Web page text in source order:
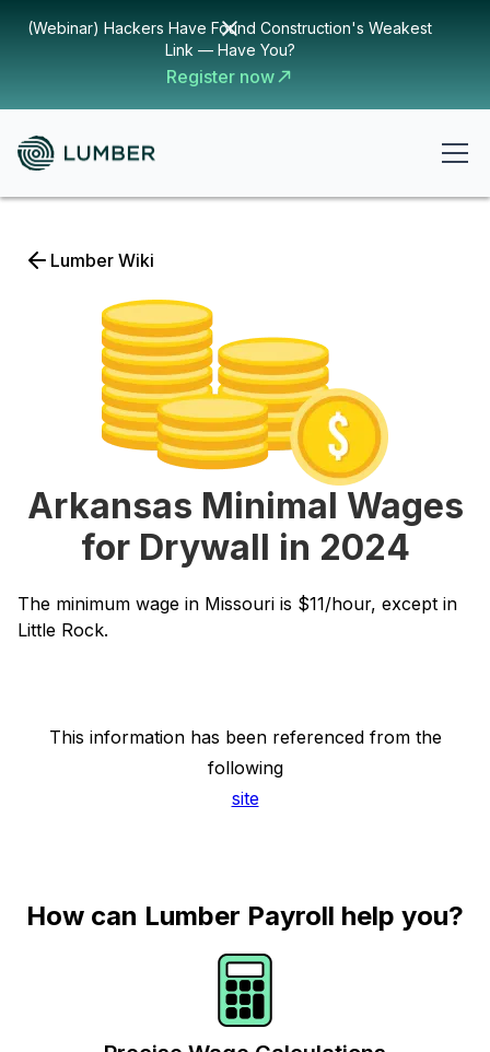
(Webinar) Hackers Have Found Construction's Weakest
Link — Have You?
Register now
Lumber Wiki
Arkansas Minimal Wages
for Drywall in 2024
The minimum wage in Missouri is $11/hour, except in
Little Rock.
This information has been referenced from the
following
site
How can Lumber Payroll help you?